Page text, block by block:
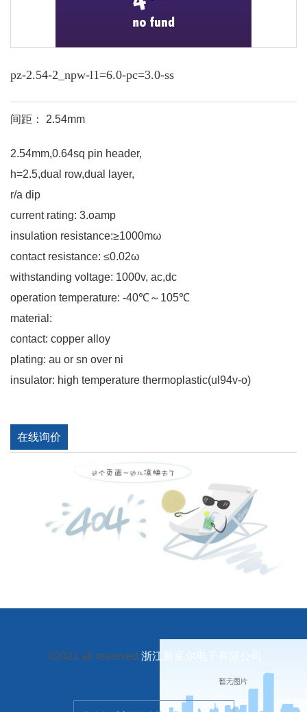
pz-2.54-2_npw-l1=6.0-pc=3.0-ss
间距： 2.54mm
2.54mm,0.64sq pin header,
h=2.5,dual row,dual layer,
r/a dip
current rating: 3.oamp
insulation resistance:≥1000mω
contact resistance: ≤0.02ω
withstanding voltage: 1000v, ac,dc
operation temperature: -40℃～105℃
material:
contact: copper alloy
plating: au or sn over ni
insulator: high temperature thermoplastic(ul94v-o)
在线询价
©2021 all reserved 浙江新富尔电子有限公司